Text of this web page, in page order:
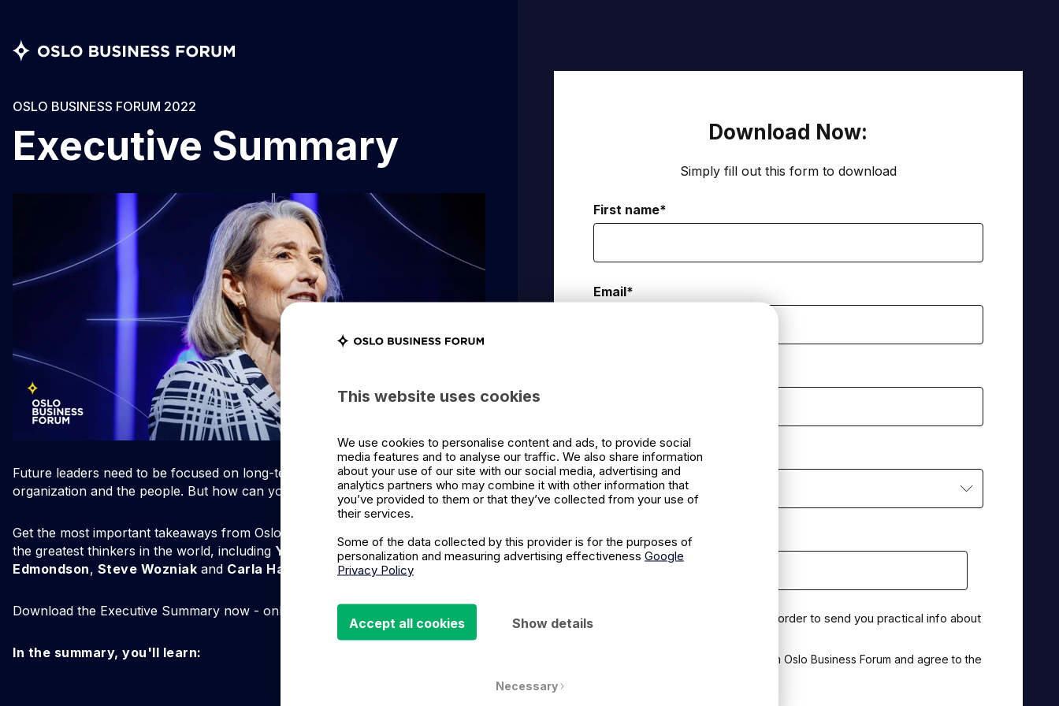
This website uses cookies
We use cookies to personalise content and ads, to provide social
media features and to analyse our traffic. We also share information
about your use of our site with our social media, advertising and
analytics partners who may combine it with other information that
you’ve provided to them or that they’ve collected from your use of
their services.
Some of the data collected by this provider is for the purposes of
personalization and measuring advertising effectiveness Google
Privacy Policy
Accept all cookies Show details
Necessary
OSLO BUSINESS FORUM 2022
Executive Summary
Future leaders need to be focused on long-term success for both the
organization and the people. But how can you accomplish that?
Get the most important takeaways from Oslo Business Forum 2022 from some of
the greatest thinkers in the world, including Yuval Noah Harari,Amy
Edmondson, Steve Wozniak and Carla Harris
Download the Executive Summary now - only available for a limited time.
In the summary, you'll learn:
Download Now:
Simply fill out this form to download
First name*
Email*
What describes you best?
Phone number*
We'll need confirmation for this in order to send you practical info about
I allow email communication from Oslo Business Forum and agree to the